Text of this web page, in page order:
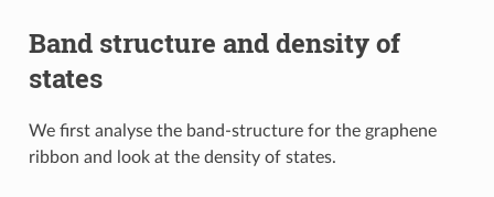
Band structure and density of
states
We first analyse the band-structure for the graphene
ribbon and look at the density of states.